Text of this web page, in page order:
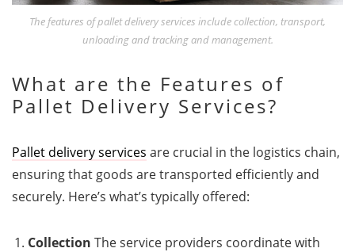
The features of pallet delivery services include collection, transport,
unloading and tracking and management.
What are the Features of
Pallet Delivery Services?
Pallet delivery services are crucial in the logistics chain,
ensuring that goods are transported efficiently and
securely. Here’s what’s typically offered:
Collection The service providers coordinate with